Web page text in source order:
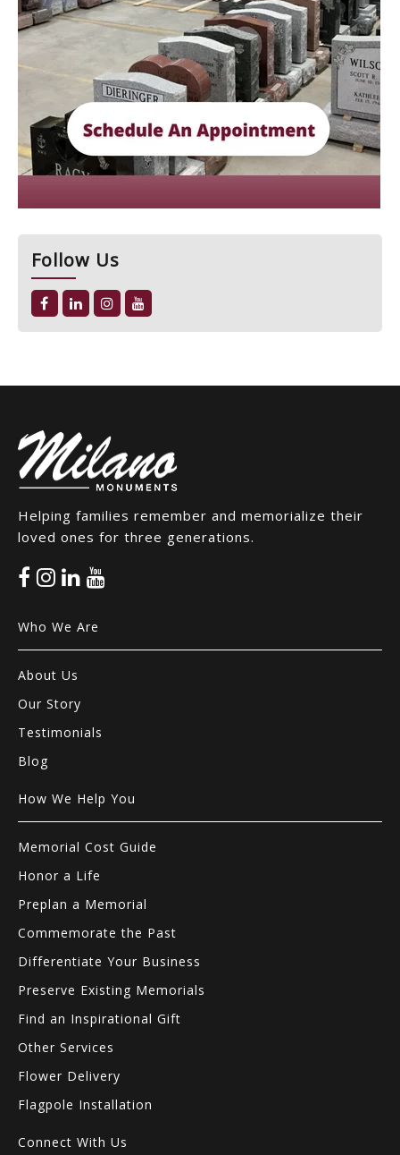
Follow Us
Helping families remember and memorialize their
loved ones for three generations.
Who We Are
About Us
Our Story
Testimonials
Blog
How We Help You
Memorial Cost Guide
Honor a Life
Preplan a Memorial
Commemorate the Past
Differentiate Your Business
Preserve Existing Memorials
Find an Inspirational Gift
Other Services
Flower Delivery
Flagpole Installation
Connect With Us